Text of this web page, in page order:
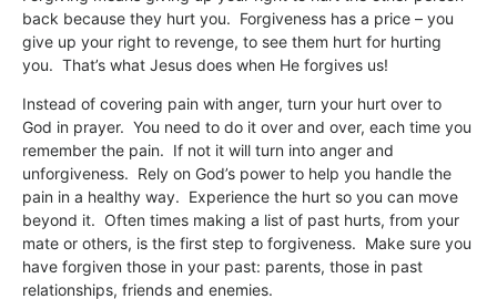
back because they hurt you. Forgiveness has a price – you
give up your right to revenge, to see them hurt for hurting
you. That’s what Jesus does when He forgives us!
Instead of covering pain with anger, turn your hurt over to
God in prayer. You need to do it over and over, each time you
remember the pain. If not it will turn into anger and
unforgiveness. Rely on God’s power to help you handle the
pain in a healthy way. Experience the hurt so you can move
beyond it. Often times making a list of past hurts, from your
mate or others, is the first step to forgiveness. Make sure you
have forgiven those in your past: parents, those in past
relationships, friends and enemies.